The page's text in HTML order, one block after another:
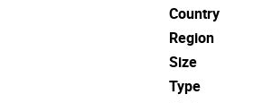
Country
Region
Size
Type